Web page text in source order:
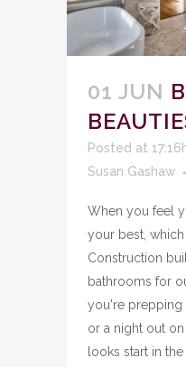
01 JUN
Posted at
Susan Gashaw
When you feel
your best,
Construction
bathrooms for
you're prepping
or a night out
looks start in